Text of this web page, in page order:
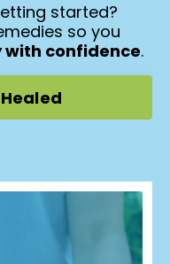
started?
so you
confidence.